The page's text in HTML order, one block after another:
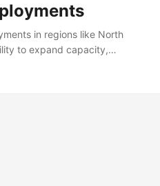
in regions like North
to expand capacity,
delivery scalability. Providers